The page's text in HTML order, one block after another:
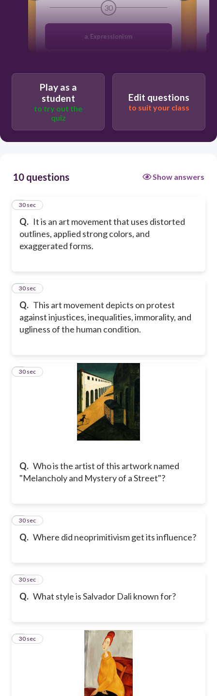
30
a. Expressionism
c. Neoprimitivism
d. Dadaism
Play as a
student
to try out the
quiz
Edit questions
to suit your class
10 questions Show answers
Q. It is an art movement that uses distorted
outlines, applied strong colors, and
exaggerated forms.
1
30 sec
Q. This art movement depicts on protest
against injustices, inequalities, immorality, and
ugliness of the human condition.
2
30 sec
Q. Who is the artist of this artwork named
"Melancholy and Mystery of a Street"?
3
30 sec
Q. Where did neoprimitivism get its influence?
4
30 sec
Q. What style is Salvador Dali known for?
5
30 sec
6
30 sec